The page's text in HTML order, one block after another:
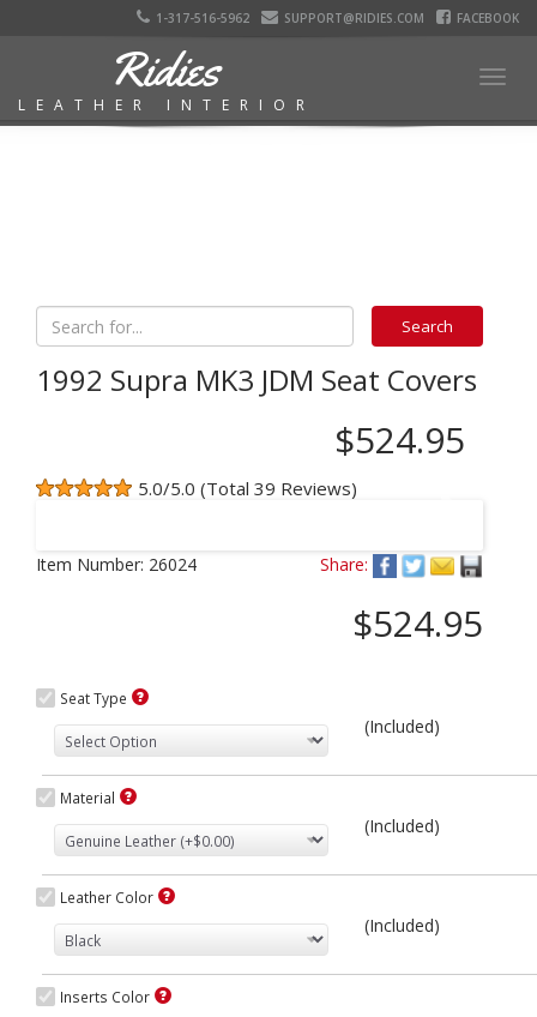
1-317-516-5962 SUPPORT@RIDIES.COM FACEBOOK
Ridies
LEATHER INTERIOR
1992 Supra MK3 JDM Seat Covers
$524.95
5.0/5.0 (Total 39 Reviews)
Item Number: 26024 Share:
$524.95
Seat Type
(Included)
Material
(Included)
Leather Color
(Included)
Inserts Color